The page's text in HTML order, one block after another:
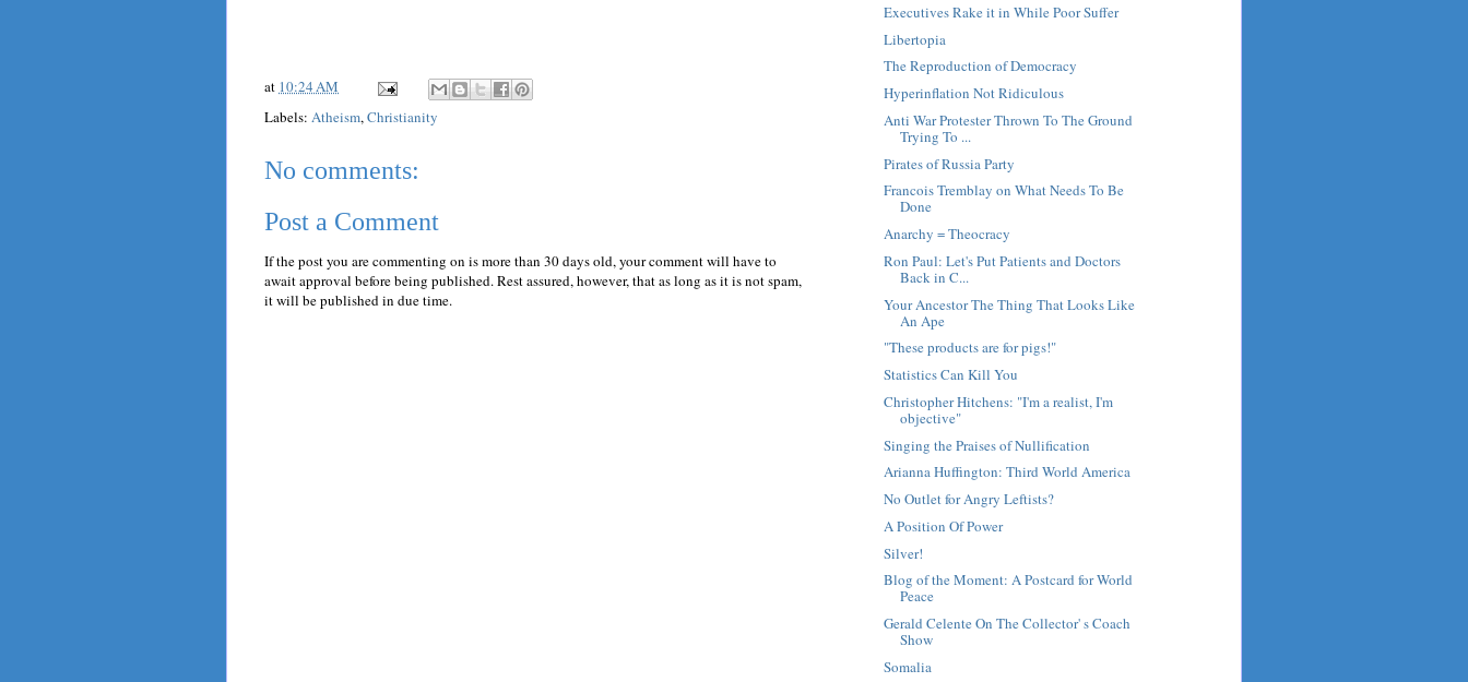
at 10:24 AM
Labels: Atheism,Christianity
No comments:
Post a Comment
If the post you are commenting on is more than 30 days old, your comment will have to
await approval before being published. Rest assured, however, that as long as it is not spam,
it will be published in due time.
Executives Rake it in While Poor Suffer
Libertopia
The Reproduction of Democracy
Hyperinflation Not Ridiculous
Anti War Protester Thrown To The Ground
Trying To ...
Pirates of Russia Party
Francois Tremblay on What Needs To Be
Done
Anarchy = Theocracy
Ron Paul: Let's Put Patients and Doctors
Back in C...
Your Ancestor The Thing That Looks Like
An Ape
"These products are for pigs!"
Statistics Can Kill You
Christopher Hitchens: "I'm a realist, I'm
objective"
Singing the Praises of Nullification
Arianna Huffington: Third World America
No Outlet for Angry Leftists?
A Position Of Power
Silver!
Blog of the Moment: A Postcard for World
Peace
Gerald Celente On The Collector' s Coach
Show
Somalia